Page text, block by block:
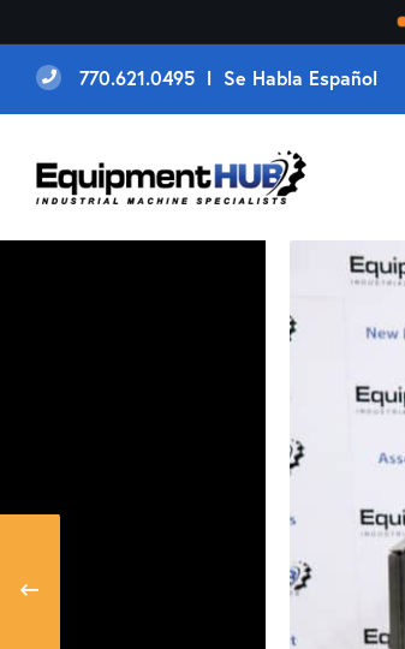
770.621.0495 l Se Habla Español